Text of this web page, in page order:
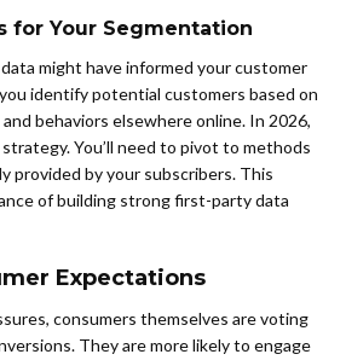
for Your Segmentation
might have informed your customer
identify potential customers based on
behaviors elsewhere online. In 2026,
You’ll need to pivot to methods
provided by your subscribers. This
of building strong first-party data
Expectations
consumers themselves are voting
They are more likely to engage